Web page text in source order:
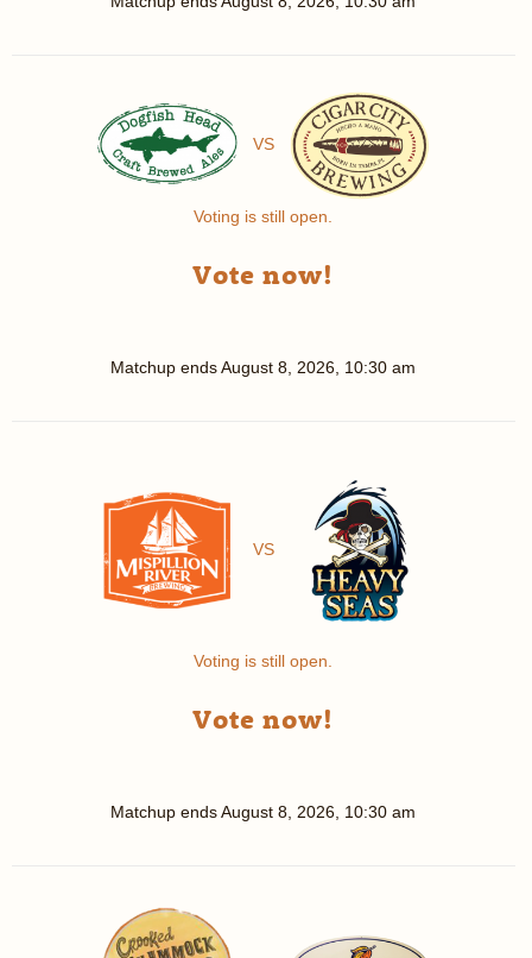
VS
Voting is still open.
Vote now!
Matchup endsAugust 8, 2026, 10:30 am
VS
Voting is still open.
Vote now!
Matchup endsAugust 8, 2026, 10:30 am